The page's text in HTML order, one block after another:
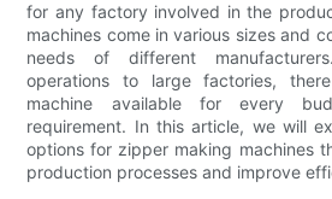
for any factory involved in the
machines come in various sizes and
needs of different
operations to large factories,
machine available for every
requirement. In this article, we will
options for zipper making machines
production processes and improve